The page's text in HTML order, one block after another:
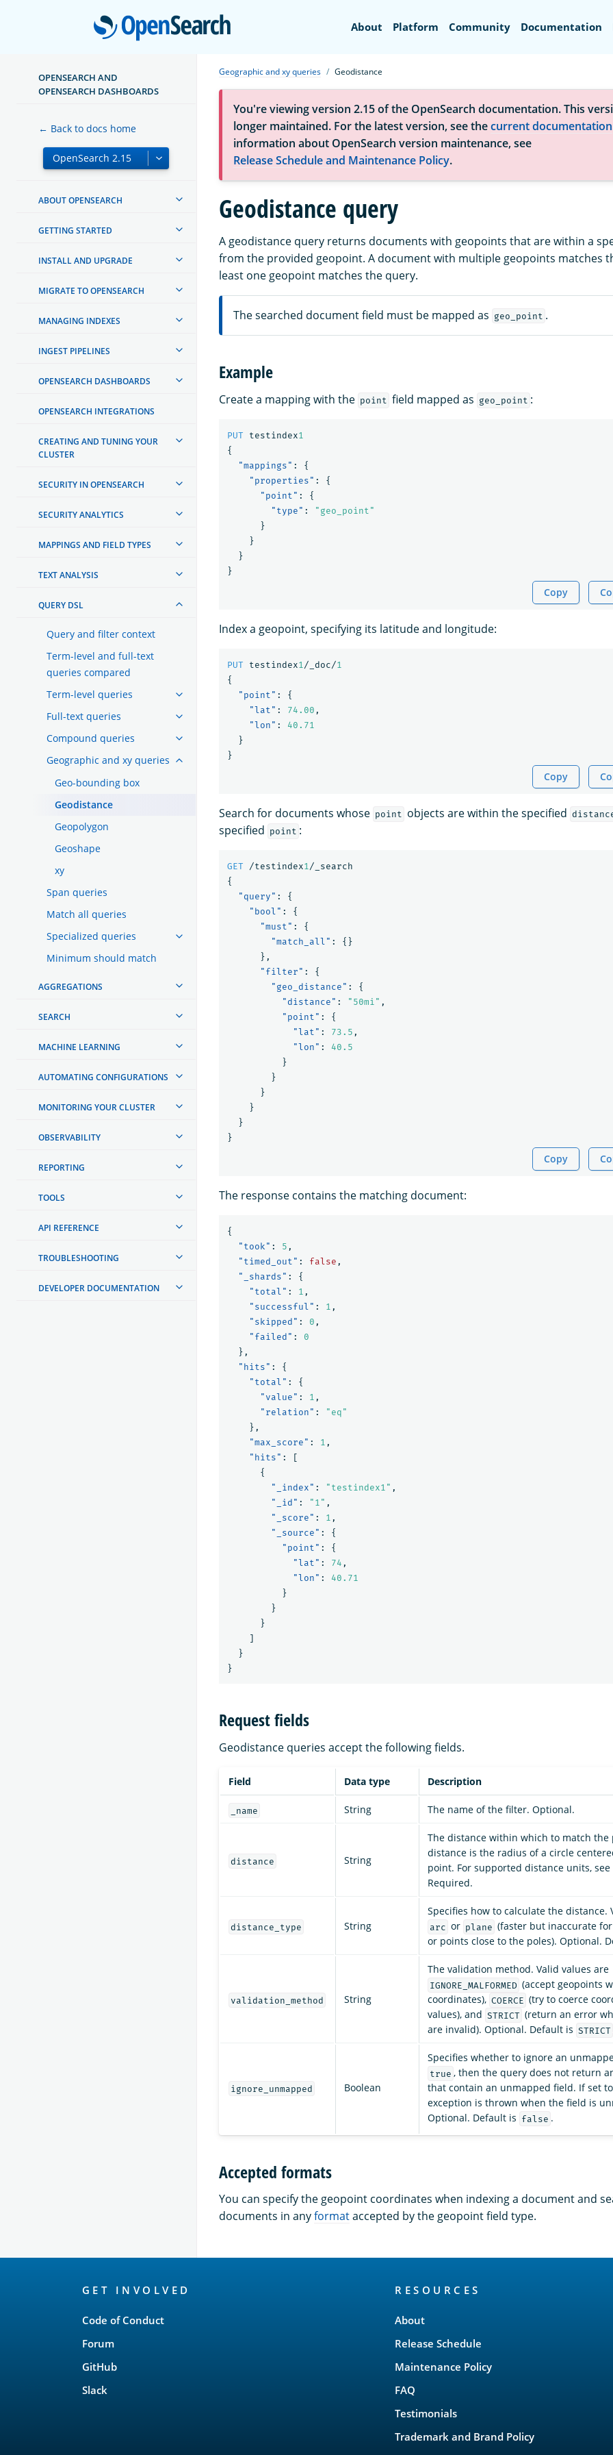
OpenSearch
About Platform Community Documentation
OPENSEARCH AND
OPENSEARCH DASHBOARDS
← Back to docs home
ABOUT OPENSEARCH
GETTING STARTED
INSTALL AND UPGRADE
MIGRATE TO OPENSEARCH
MANAGING INDEXES
INGEST PIPELINES
OPENSEARCH DASHBOARDS
OPENSEARCH INTEGRATIONS
CREATING AND TUNING YOUR
CLUSTER
SECURITY IN OPENSEARCH
SECURITY ANALYTICS
MAPPINGS AND FIELD TYPES
TEXT ANALYSIS
QUERY DSL
Query and filter context
Term-level and full-text
queries compared
Term-level queries
Full-text queries
Compound queries
Geographic and xy queries
Geo-bounding box
Geodistance
Geopolygon
Geoshape
xy
Span queries
Match all queries
Specialized queries
Minimum should match
AGGREGATIONS
SEARCH
MACHINE LEARNING
AUTOMATING CONFIGURATIONS
MONITORING YOUR CLUSTER
OBSERVABILITY
REPORTING
TOOLS
API REFERENCE
TROUBLESHOOTING
DEVELOPER DOCUMENTATION
Geographic and xy queries Geodistance
You're viewing version 2.15 of the OpenSearch documentation. This
longer maintained. For the latest version, see thecurrent documentation
information about OpenSearch version maintenance, see
Release Schedule and Maintenance Policy.
Geodistance query
A geodistance query returns documents with geopoints that are within a
from the provided geopoint. A document with multiple geopoints matches
least one geopoint matches the query.
The searched document field must be mapped as geo_point .
Example
Create a mapping with the point field mapped as geo_point :
PUT testindex1
{
"mappings" :
{
"properties" :
{
"point" :
{
"type" :
"geo_point"
}
}
}
}
Copy
Index a geopoint, specifying its latitude and longitude:
PUT testindex1 /_doc/1
{
"point" :
{
"lat" : 74.00 ,
"lon" :
40.71
}
}
Copy
Search for documents whose point objects are within the specified
specified point :
GET /testindex1 /_search
{
"query" :
{
"bool" :
{
"must" :
{
"match_all" :
{}
},
"filter" :
{
"geo_distance" :
{
"distance" : "50mi" ,
"point" :
{
"lat" : 73.5 ,
"lon" :
40.5
}
}
}
}
}
}
Copy
The response contains the matching document:
{
"took" : 5 ,
"timed_out" : false ,
"_shards" :
{
"total" : 1 ,
"successful" : 1 ,
"skipped" : 0 ,
"failed" :
0
},
"hits" :
{
"total" :
{
"value" : 1 ,
"relation" :
"eq"
},
"max_score" : 1 ,
"hits" :
[
{
"_index" : "testindex1" ,
"_id" : "1" ,
"_score" : 1 ,
"_source" :
{
"point" :
{
"lat" : 74 ,
"lon" :
40.71
}
}
}
]
}
}
Request fields
Geodistance queries accept the following fields.
Field Data type Description
_name String The name of the filter. Optional.
distance String
The distance within which to match the
distance is the radius of a circle
point. For supported distance units, see
Required.
distance_type String
Specifies how to calculate the distance.
arc or plane (faster but inaccurate
or points close to the poles). Optional.
validation_method String
The validation method. Valid values are
IGNORE_MALFORMED (accept geopoints
coordinates), COERCE (try to coerce
values), and STRICT (return an error
are invalid). Optional. Default is STRICT
ignore_unmapped Boolean
Specifies whether to ignore an
true , then the query does not return
that contain an unmapped field. If set to
exception is thrown when the field is
Optional. Default is false .
Accepted formats
You can specify the geopoint coordinates when indexing a document and
documents in anyformataccepted by the geopoint field type.
GET INVOLVED
Code of Conduct
Forum
GitHub
Slack
RESOURCES
About
Release Schedule
Maintenance Policy
FAQ
Testimonials
Trademark and Brand Policy